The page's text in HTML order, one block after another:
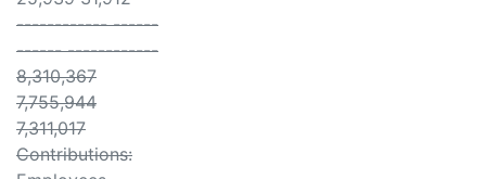
------------ ------
------ ------------
8,310,367
7,755,944
7,311,017
Contributions: